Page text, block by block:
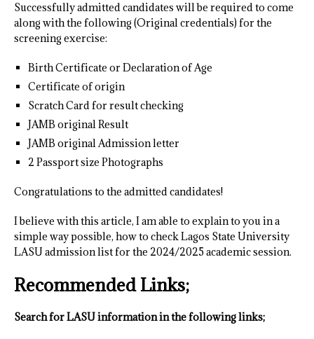
Successfully admitted candidates will be required to come
along with the following (Original credentials) for the
screening exercise:
Birth Certificate or Declaration of Age
Certificate of origin
Scratch Card for result checking
JAMB original Result
JAMB original Admission letter
2 Passport size Photographs
Congratulations to the admitted candidates!
I believe with this article, I am able to explain to you in a
simple way possible, how to check Lagos State University
LASU admission list for the 2024/2025 academic session.
Recommended Links;
Search for LASU information in the following links;